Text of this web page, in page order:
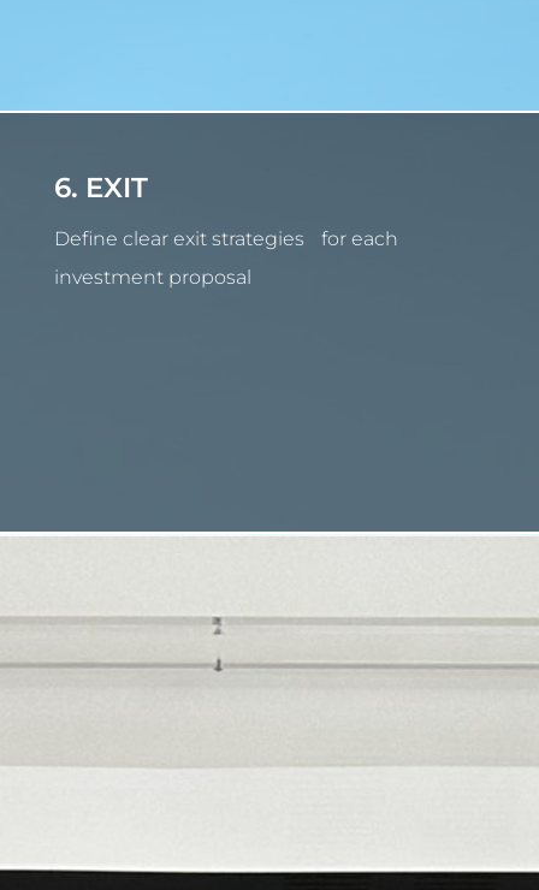
6. EXIT
Define clear exit strategies for each
investment proposal